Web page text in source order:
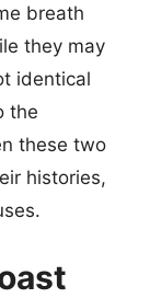
breath
they may
identical
the
these two
histories,